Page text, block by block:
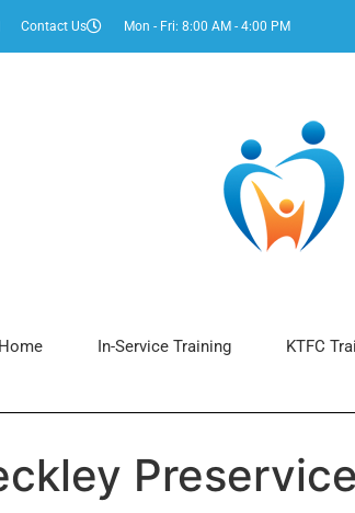
Contact Us Mon - Fri: 8:00 AM - 4:00 PM
Home In-Service Training KTFC